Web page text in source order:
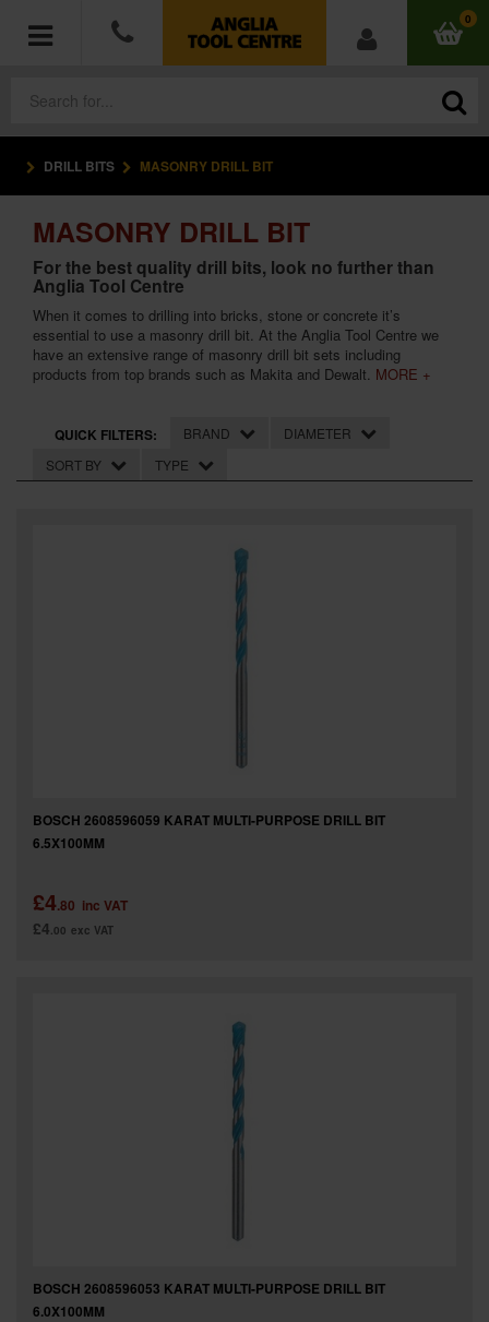
0
POWER TOOLS
ACCESSORIES
HAND TOOLS
MEASURING TOOLS
WORKWEAR
DRILL BITS MASONRY DRILL BIT
MASONRY DRILL BIT
For the best quality drill bits, look no further than
Anglia Tool Centre
When it comes to drilling into bricks, stone or concrete it’s
essential to use a masonry drill bit. At the Anglia Tool Centre we
have an extensive range of masonry drill bit sets including
products from top brands such as Makita and Dewalt. MORE +
QUICK FILTERS: BRAND
DIAMETER
SORT BY
TYPE
BOSCH 2608596059 KARAT MULTI-PURPOSE DRILL BIT
6.5X100MM
£4.80 inc VAT
£4.00 exc VAT
BOSCH 2608596053 KARAT MULTI-PURPOSE DRILL BIT
6.0X100MM